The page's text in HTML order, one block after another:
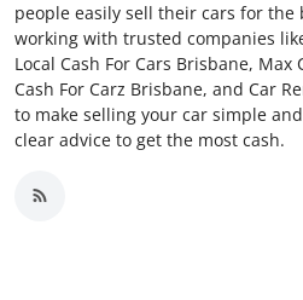
people easily sell their cars for the
working with trusted companies
Local Cash For Cars Brisbane, Max
Cash For Carz Brisbane, and Car
to make selling your car simple
clear advice to get the most cash.